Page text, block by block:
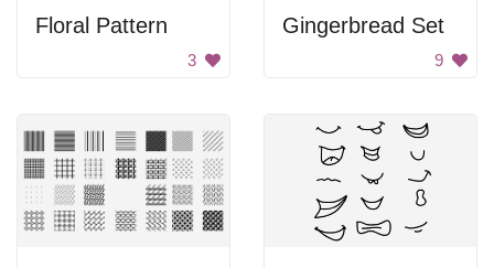
Floral Pattern
3
Gingerbread Set
9